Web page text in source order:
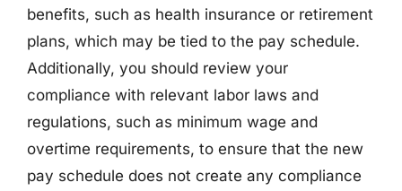
benefits, such as health insurance or retirement
plans, which may be tied to the pay schedule.
Additionally, you should review your
compliance with relevant labor laws and
regulations, such as minimum wage and
overtime requirements, to ensure that the new
pay schedule does not create any compliance